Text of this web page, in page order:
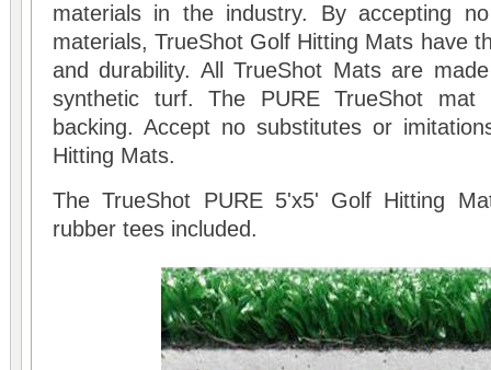
materials in the industry. By accepting
materials, TrueShot Golf Hitting Mats have
and durability. All TrueShot Mats are
synthetic turf. The PURE TrueShot
backing. Accept no substitutes or
Hitting Mats.
The TrueShot PURE 5'x5' Golf Hitting
rubber tees included.